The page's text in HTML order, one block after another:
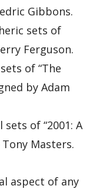
Gibbons.
sets of
Ferguson.
of “The
by Adam
of “2001: A
Tony Masters.
aspect of any